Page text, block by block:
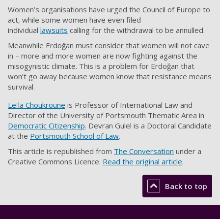
Women’s organisations have urged the Council of Europe to
act, while some women have even filed
individual lawsuits calling for the withdrawal to be annulled.
Meanwhile Erdoğan must consider that women will not cave
in – more and more women are now fighting against the
misogynistic climate. This is a problem for Erdoğan that
won’t go away because women know that resistance means
survival.
Leïla Choukroune is Professor of International Law and
Director of the University of Portsmouth Thematic Area in
Democratic Citizenship. Devran Gulel is a Doctoral Candidate
at the Portsmouth School of Law.
This article is republished from The Conversation under a
Creative Commons Licence. Read the original article.
Back to top